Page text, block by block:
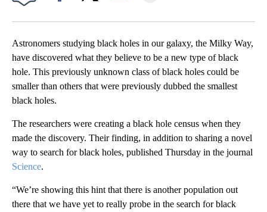
Astronomers studying black holes in our galaxy, the Milky Way,
have discovered what they believe to be a new type of black
hole. This previously unknown class of black holes could be
smaller than others that were previously dubbed the smallest
black holes.
The researchers were creating a black hole census when they
made the discovery. Their finding, in addition to sharing a novel
way to search for black holes, published Thursday in the journal
Science.
“We’re showing this hint that there is another population out
there that we have yet to really probe in the search for black